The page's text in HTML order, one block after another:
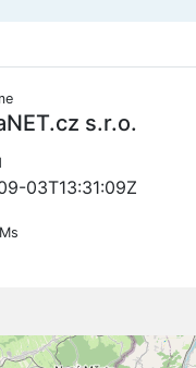
s.r.o.
03T13:31:09Z